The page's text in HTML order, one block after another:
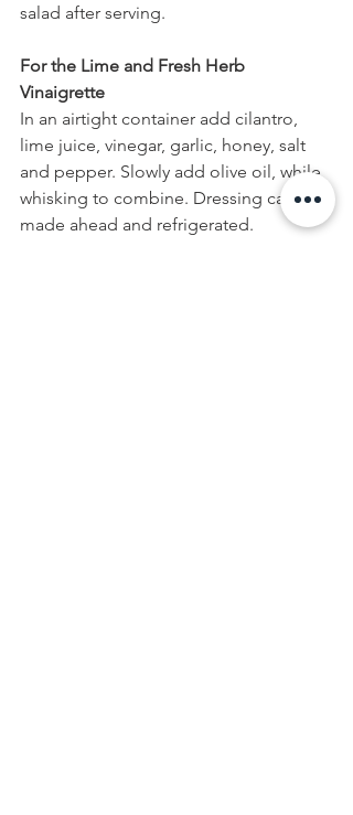
salad after serving.
For the Lime and Fresh Herb
Vinaigrette
In an airtight container add cilantro,
lime juice, vinegar, garlic, honey, salt
and pepper. Slowly add olive oil, while
whisking to combine. Dressing can be
made ahead and refrigerated.